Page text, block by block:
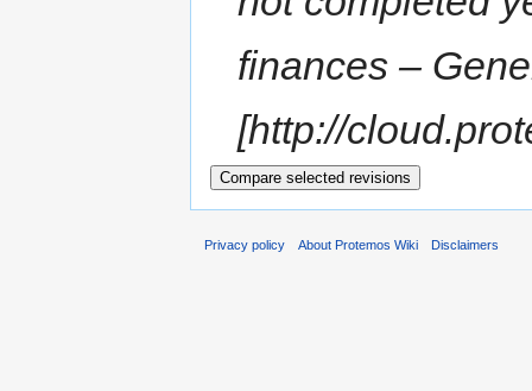
finances –
[http://
Privacy policy About Protemos Wiki Disclaimers